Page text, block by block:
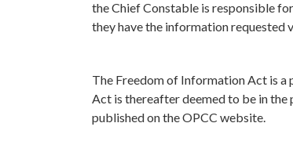
the Chief Constable is responsible
they have the information requested
The Freedom of Information Act is a
Act is thereafter deemed to be in
published on the OPCC website.